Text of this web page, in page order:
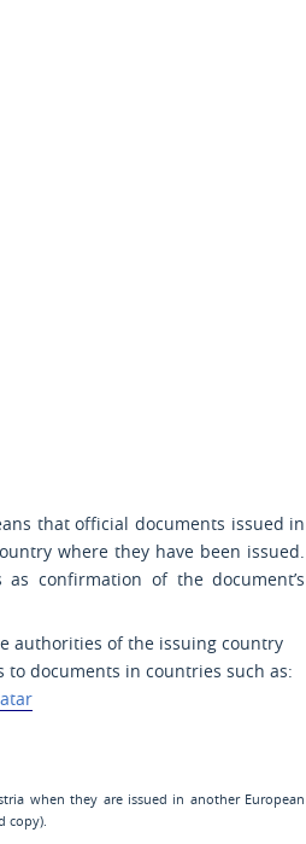
that official documents issued in
where they have been issued.
confirmation of the document’s
authorities of the issuing country
documents in countries such as:
when they are issued in another European
copy).